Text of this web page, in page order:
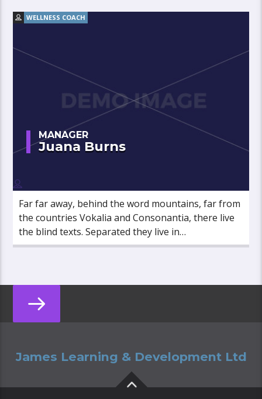
WELLNESS COACH
MANAGER
Juana Burns
Far far away, behind the word mountains, far from
the countries Vokalia and Consonantia, there live
the blind texts. Separated they live in
Bookmarksgrove right at the coast of the
James Learning & Development Ltd